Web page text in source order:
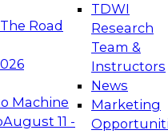
Road
Machine
August 11 -
TDWI
Research
Team &
Instructors
News
Marketing
the Future:
Platforms for AI and